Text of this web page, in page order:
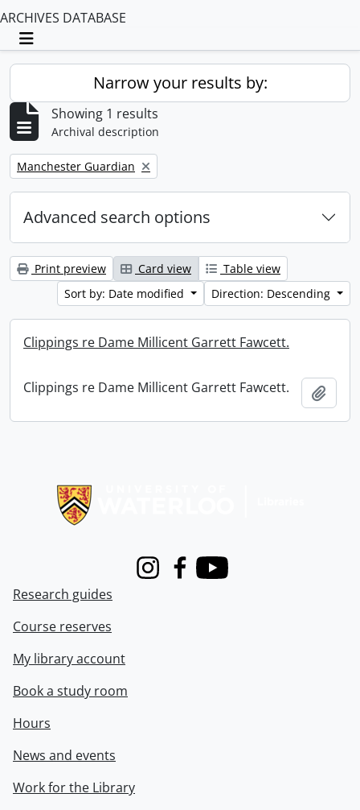
ARCHIVES DATABASE
Toggle navigation
Narrow your results by:
Showing 1 results
Archival description
Remove filter:
Manchester Guardian
Advanced search options
Print preview Card view
Table view
Sort by: Date modified
Direction: Descending
Clippings re Dame Millicent Garrett Fawcett.
Clippings re Dame Millicent Garrett Fawcett.
InstagramFacebook
Youtube
Research guides
Course reserves
My library account
Book a study room
Hours
News and events
Work for the Library